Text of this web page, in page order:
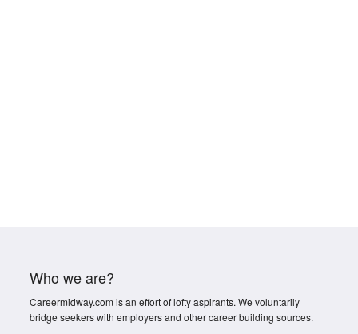
Who we are?
Careermidway.com is an effort of lofty aspirants. We voluntarily
bridge seekers with employers and other career building sources.